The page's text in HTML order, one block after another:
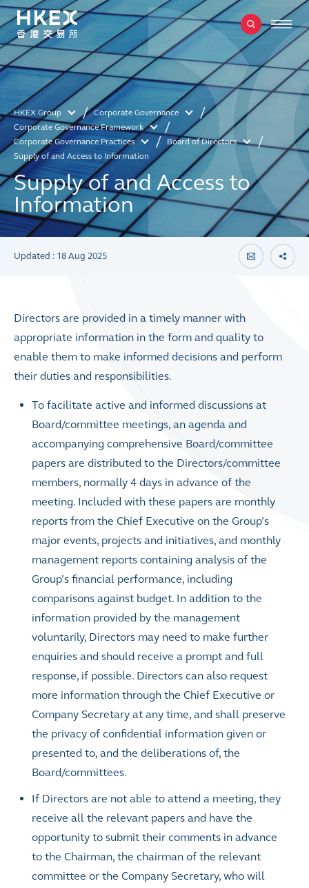
HKEX Group
Corporate Governance
Corporate Governance Framework
Corporate Governance Practices
Board of Directors
Supply of and Access to Information
Supply of and Access to
Information
Updated : 18 Aug 2025
Directors are provided in a timely manner with
appropriate information in the form and quality to
enable them to make informed decisions and perform
their duties and responsibilities.
To facilitate active and informed discussions at
Board/committee meetings, an agenda and
accompanying comprehensive Board/committee
papers are distributed to the Directors/committee
members, normally 4 days in advance of the
meeting. Included with these papers are monthly
reports from the Chief Executive on the Group’s
major events, projects and initiatives, and monthly
management reports containing analysis of the
Group’s financial performance, including
comparisons against budget. In addition to the
information provided by the management
voluntarily, Directors may need to make further
enquiries and should receive a prompt and full
response, if possible. Directors can also request
more information through the Chief Executive or
Company Secretary at any time, and shall preserve
the privacy of confidential information given or
presented to, and the deliberations of, the
Board/committees.
If Directors are not able to attend a meeting, they
receive all the relevant papers and have the
opportunity to submit their comments in advance
to the Chairman, the chairman of the relevant
committee or the Company Secretary, who will